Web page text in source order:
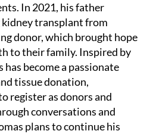
In 2021, his father
kidney transplant from
donor, which brought hope
to their family. Inspired by
become a passionate
tissue donation,
register as donors and
conversations and
plans to continue his